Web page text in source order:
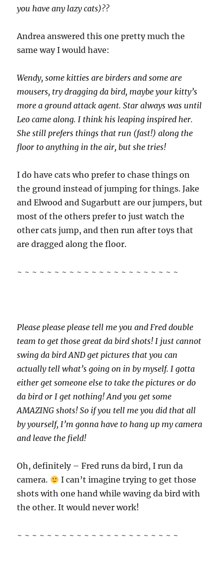
you have any lazy cats)??
Andrea answered this one pretty much the
same way I would have:
Wendy, some kitties are birders and some are
mousers, try dragging da bird, maybe your kitty’s
more a ground attack agent. Star always was until
Leo came along. I think his leaping inspired her.
She still prefers things that run (fast!) along the
floor to anything in the air, but she tries!
I do have cats who prefer to chase things on
the ground instead of jumping for things. Jake
and Elwood and Sugarbutt are our jumpers, but
most of the others prefer to just watch the
other cats jump, and then run after toys that
are dragged along the floor.
~ ~ ~ ~ ~ ~ ~ ~ ~ ~ ~ ~ ~ ~ ~ ~ ~ ~ ~ ~ ~ ~
Please please please tell me you and Fred double
team to get those great da bird shots! I just cannot
swing da bird AND get pictures that you can
actually tell what’s going on in by myself. I gotta
either get someone else to take the pictures or do
da bird or I get nothing! And you get some
AMAZING shots! So if you tell me you did that all
by yourself, I’m gonna have to hang up my camera
and leave the field!
Oh, definitely – Fred runs da bird, I run da
camera.
I can’t imagine trying to get those
shots with one hand while waving da bird with
the other. It would never work!
~ ~ ~ ~ ~ ~ ~ ~ ~ ~ ~ ~ ~ ~ ~ ~ ~ ~ ~ ~ ~ ~